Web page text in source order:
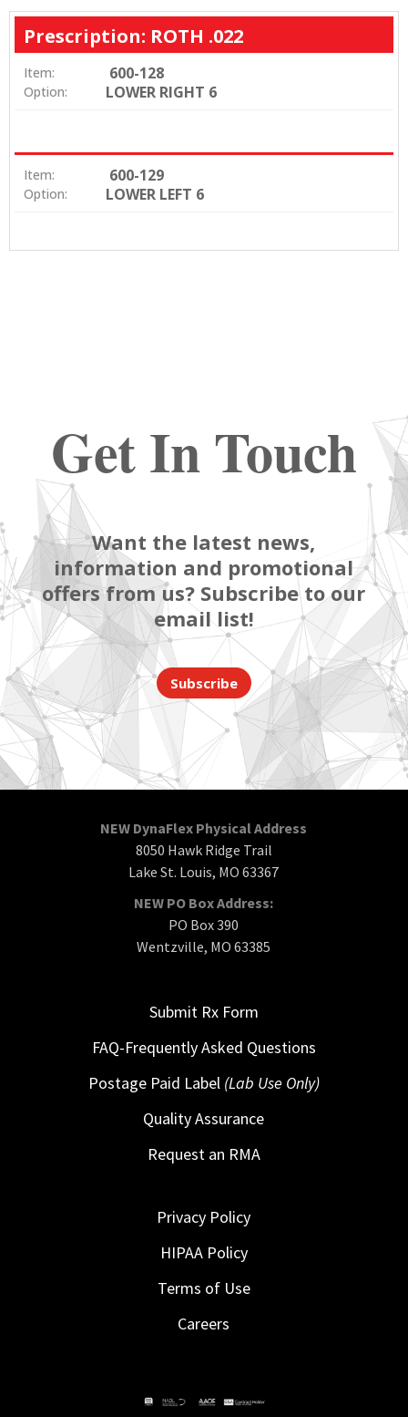
Prescription: ROTH .022
Item: 600-128
Option: LOWER RIGHT 6
Item: 600-129
Option: LOWER LEFT 6
Get In Touch
Want the latest news,
information and promotional
offers from us? Subscribe to our
email list!
Subscribe
NEW DynaFlex Physical Address
8050 Hawk Ridge Trail
Lake St. Louis, MO 63367
NEW PO Box Address:
PO Box 390
Wentzville, MO 63385
Submit Rx Form
FAQ-Frequently Asked Questions
Postage Paid Label (Lab Use Only)
Quality Assurance
Request an RMA
Privacy Policy
HIPAA Policy
Terms of Use
Careers